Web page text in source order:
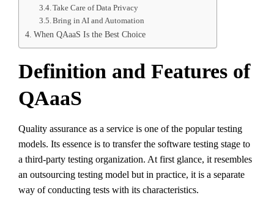
Take Care of Data Privacy
Bring in AI and Automation
When QAaaS Is the Best Choice
Definition and Features of
QAaaS
Quality assurance as a service is one of the popular testing
models. Its essence is to transfer the software testing stage to
a third-party testing organization. At first glance, it resembles
an outsourcing testing model but in practice, it is a separate
way of conducting tests with its characteristics.